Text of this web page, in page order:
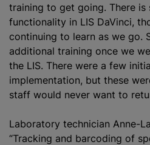
training to get going. There is
functionality in LIS DaVinci,
continuing to learn as we go.
additional training once we
the LIS. There were a few
implementation, but these
staff would never want to
Laboratory technician Anne-
“Tracking and barcoding of